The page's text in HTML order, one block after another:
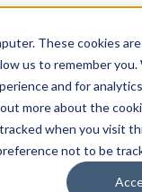
These cookies
us to remember
and for
more about the
when you visit
not to be